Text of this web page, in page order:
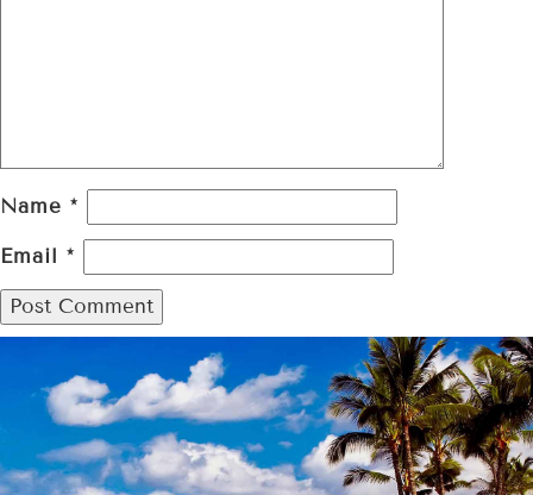
Name *
Email *